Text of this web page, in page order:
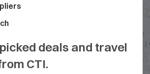
deals and travel
CTI.